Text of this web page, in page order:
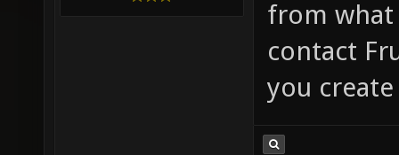
from what
contact
you